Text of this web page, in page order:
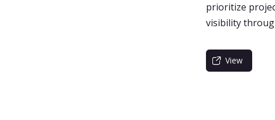
prioritize
visibility
View